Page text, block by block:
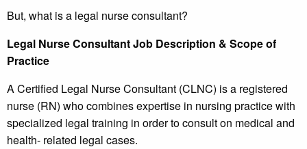
But, what is a legal nurse consultant?
Legal Nurse Consultant Job Description & Scope of
Practice
A Certified Legal Nurse Consultant (CLNC) is a registered
nurse (RN) who combines expertise in nursing practice with
specialized legal training in order to consult on medical and
health- related legal cases.